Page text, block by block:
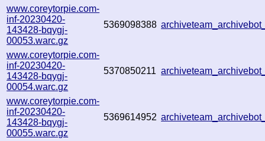
www.coreytorpie.com-
inf-20230420-
143428-bqygj-
00053.warc.gz
5369098388
www.coreytorpie.com-
inf-20230420-
143428-bqygj-
00054.warc.gz
5370850211
www.coreytorpie.com-
inf-20230420-
143428-bqygj-
00055.warc.gz
5369614952